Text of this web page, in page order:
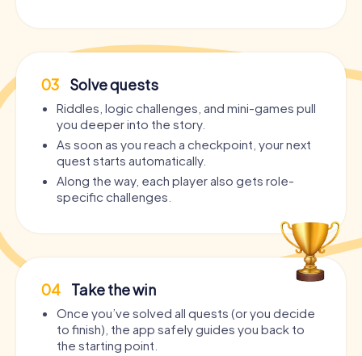
03 Solve quests
Riddles, logic challenges, and mini-games pull
you deeper into the story.
As soon as you reach a checkpoint, your next
quest starts automatically.
Along the way, each player also gets role-
specific challenges.
04 Take the win
Once you’ve solved all quests (or you decide
to finish), the app safely guides you back to
the starting point.